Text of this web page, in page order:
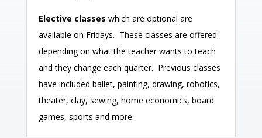
Elective classes which are optional are
available on Fridays. These classes are offered
depending on what the teacher wants to teach
and they change each quarter. Previous classes
have included ballet, painting, drawing, robotics,
theater, clay, sewing, home economics, board
games, sports and more.